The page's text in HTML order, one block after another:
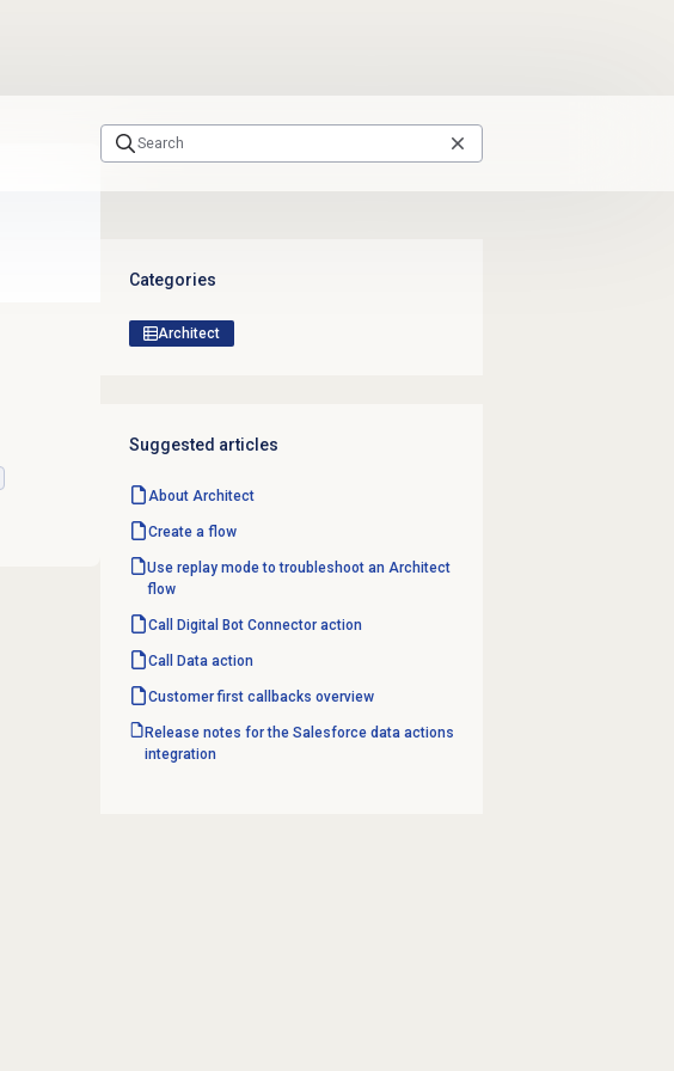
Categories
Architect
Suggested articles
About Architect
Create a flow
Use replay mode to troubleshoot an Architect
flow
Call Digital Bot Connector action
Call Data action
Customer first callbacks overview
Release notes for the Salesforce data actions
integration